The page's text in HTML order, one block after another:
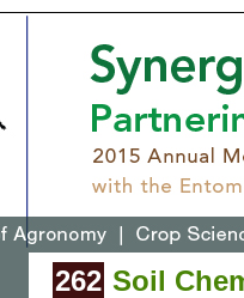
262 Soil